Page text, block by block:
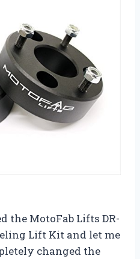
the MotoFab Lifts DR-
Lift Kit and let me
changed the